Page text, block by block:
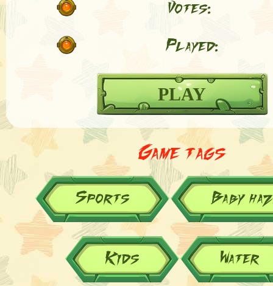
Votes:
Played:
PLAY
Game tags
Sports Baby
Kids Water